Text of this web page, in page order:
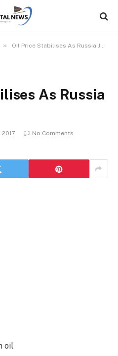
» Oil Price Stabilises As Russia Join Cut Deal
As Russia
2017
No Comments